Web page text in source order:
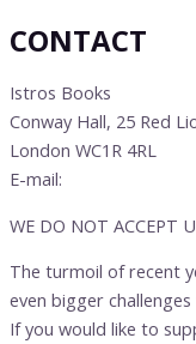
CONTACT
Istros Books
Conway Hall, 25 Red
London WC1R 4RL
E-mail:
WE DO NOT ACCEPT
The turmoil of recent
even bigger
If you would like to